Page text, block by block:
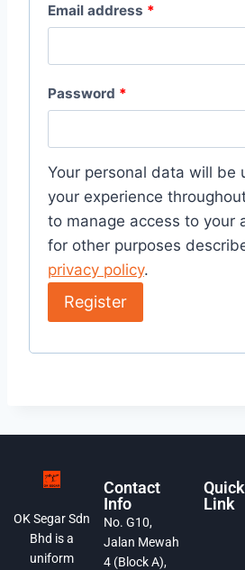
Email address *
Password *
Your personal data will be
your experience
to manage access to your
for other purposes
privacy policy.
Register
OK Segar Sdn
Bhd is a
uniform
Contact
Info
No. G10,
Jalan Mewah
4 (Block A),
Quick
Link